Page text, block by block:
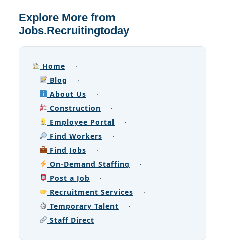
Explore More from
Jobs.Recruitingtoday
Home
·
Blog
·
About Us
·
Construction
·
Employee Portal
·
Find Workers
·
Find Jobs
·
On-Demand Staffing
·
Post a Job
·
Recruitment Services
·
Temporary Talent
·
Staff Direct